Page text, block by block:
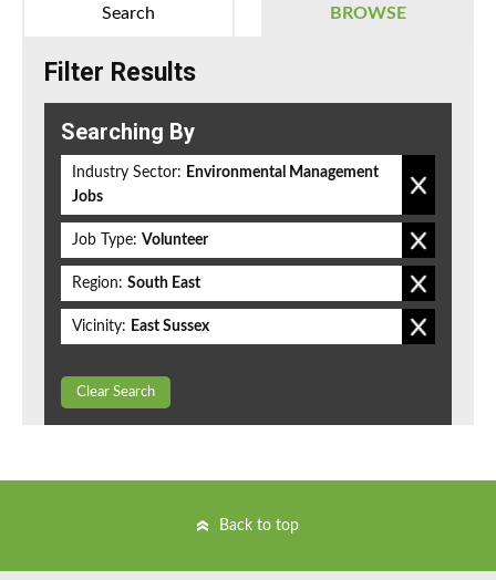
BROWSE
Search
Filter Results
Searching By
Industry Sector: Environmental Management
Jobs
Job Type: Volunteer
Region: South East
Vicinity: East Sussex
Clear Search
Back to top